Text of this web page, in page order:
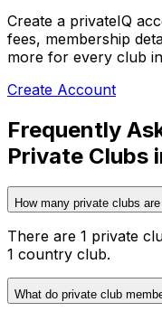
Create a privateIQ
fees, membership
more for every club
Create Account
Frequently
Private Clubs
How many private clubs
There are 1 private
1 country club.
What do private club